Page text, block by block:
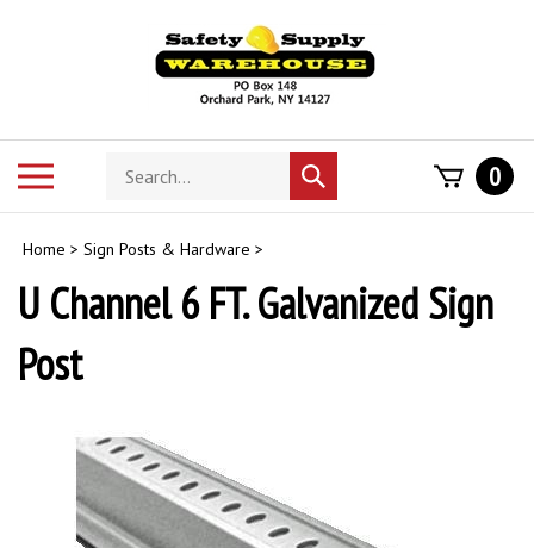
Search
store
Submit
search
0
Home > Sign Posts & Hardware >
U Channel 6 FT. Galvanized Sign
Post